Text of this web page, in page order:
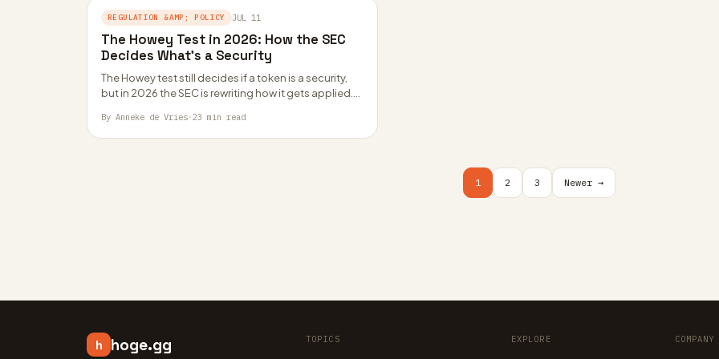
REGULATION &AMP; POLICY JUL 11
The Howey Test in 2026: How the SEC
Decides What’s a Security
The Howey test still decides if a token is a security,
but in 2026 the SEC is rewriting how it gets applied.…
By Anneke de Vries·23 min read
1 2 3 Newer →
h hoge.gg TOPICS EXPLORE COMPANY